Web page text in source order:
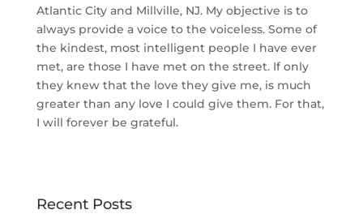
Atlantic City and Millville, NJ. My objective is to
always provide a voice to the voiceless. Some of
the kindest, most intelligent people I have ever
met, are those I have met on the street. If only
they knew that the love they give me, is much
greater than any love I could give them. For that,
I will forever be grateful.
Recent Posts